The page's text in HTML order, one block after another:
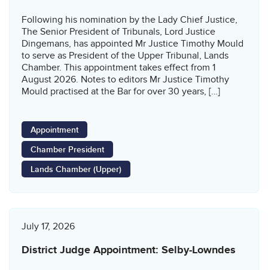
Following his nomination by the Lady Chief Justice,
The Senior President of Tribunals, Lord Justice
Dingemans, has appointed Mr Justice Timothy Mould
to serve as President of the Upper Tribunal, Lands
Chamber. This appointment takes effect from 1
August 2026. Notes to editors Mr Justice Timothy
Mould practised at the Bar for over 30 years, […]
Appointment
Chamber President
Lands Chamber (Upper)
July 17, 2026
District Judge Appointment: Selby-Lowndes